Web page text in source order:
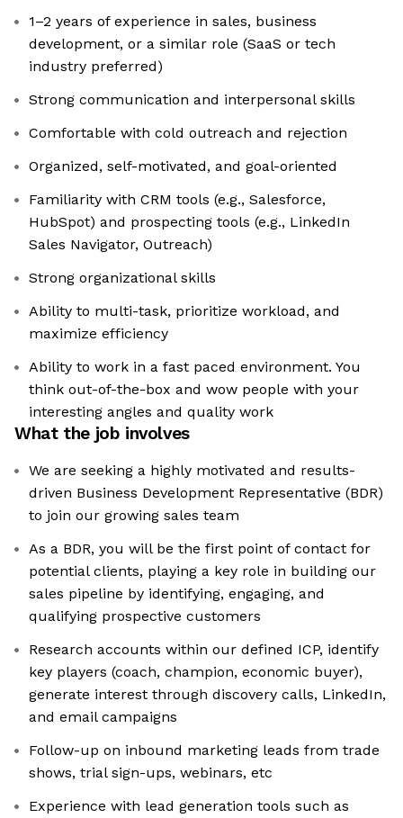
1–2 years of experience in sales, business
development, or a similar role (SaaS or tech
industry preferred)
Strong communication and interpersonal skills
Comfortable with cold outreach and rejection
Organized, self-motivated, and goal-oriented
Familiarity with CRM tools (e.g., Salesforce,
HubSpot) and prospecting tools (e.g., LinkedIn
Sales Navigator, Outreach)
Strong organizational skills
Ability to multi-task, prioritize workload, and
maximize efficiency
Ability to work in a fast paced environment. You
think out-of-the-box and wow people with your
interesting angles and quality work
What the job involves
We are seeking a highly motivated and results-
driven Business Development Representative (BDR)
to join our growing sales team
As a BDR, you will be the first point of contact for
potential clients, playing a key role in building our
sales pipeline by identifying, engaging, and
qualifying prospective customers
Research accounts within our defined ICP, identify
key players (coach, champion, economic buyer),
generate interest through discovery calls, LinkedIn,
and email campaigns
Follow-up on inbound marketing leads from trade
shows, trial sign-ups, webinars, etc
Experience with lead generation tools such as